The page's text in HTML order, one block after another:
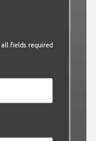
fields required